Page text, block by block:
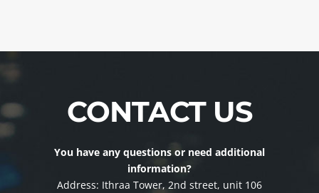
CONTACT US
You have any questions or need additional
information?
Address: Ithraa Tower, 2nd street, unit 106